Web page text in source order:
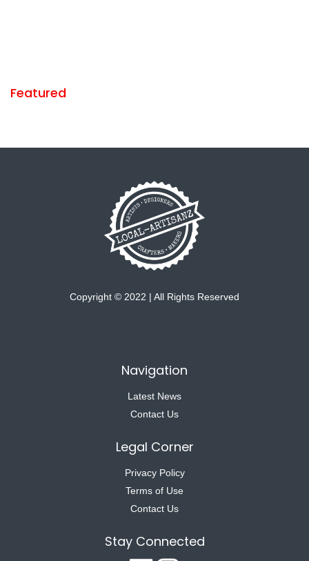
Featured
Copyright © 2022 | All Rights Reserved
Navigation
Latest News
Contact Us
Legal Corner
Privacy Policy
Terms of Use
Contact Us
Stay Connected